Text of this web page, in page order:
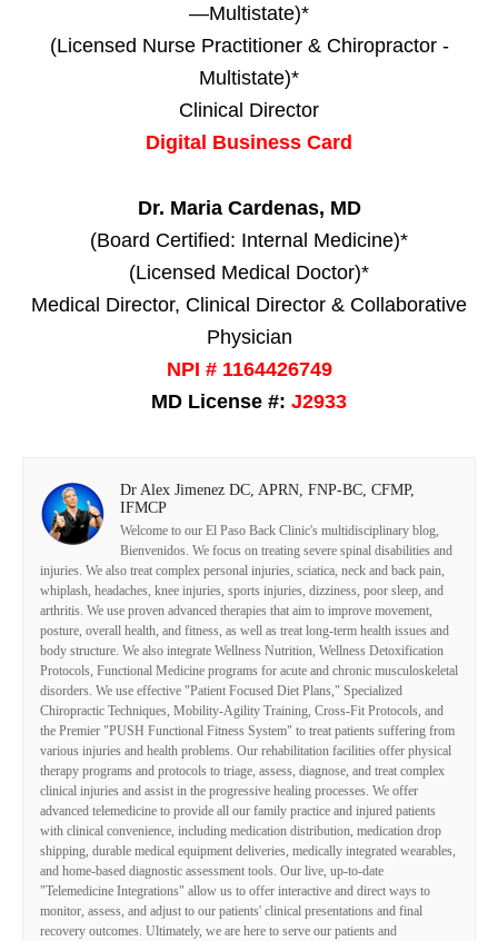
—Multistate)*
(Licensed Nurse Practitioner & Chiropractor -
Multistate)*
Clinical Director
Digital Business Card
Dr. Maria Cardenas, MD
(Board Certified: Internal Medicine)*
(Licensed Medical Doctor)*
Medical Director, Clinical Director & Collaborative
Physician
NPI # 1164426749
MD License #: J2933
Dr Alex Jimenez DC, APRN, FNP-BC, CFMP,
IFMCP
Welcome to our El Paso Back Clinic's multidisciplinary blog,
Bienvenidos. We focus on treating severe spinal disabilities and
injuries. We also treat complex personal injuries, sciatica, neck and back pain,
whiplash, headaches, knee injuries, sports injuries, dizziness, poor sleep, and
arthritis. We use proven advanced therapies that aim to improve movement,
posture, overall health, and fitness, as well as treat long-term health issues and
body structure. We also integrate Wellness Nutrition, Wellness Detoxification
Protocols, Functional Medicine programs for acute and chronic musculoskeletal
disorders. We use effective "Patient Focused Diet Plans," Specialized
Chiropractic Techniques, Mobility-Agility Training, Cross-Fit Protocols, and
the Premier "PUSH Functional Fitness System" to treat patients suffering from
various injuries and health problems. Our rehabilitation facilities offer physical
therapy programs and protocols to triage, assess, diagnose, and treat complex
clinical injuries and assist in the progressive healing processes. We offer
advanced telemedicine to provide all our family practice and injured patients
with clinical convenience, including medication distribution, medication drop
shipping, durable medical equipment deliveries, medically integrated wearables,
and home-based diagnostic assessment tools. Our live, up-to-date
"Telemedicine Integrations" allow us to offer interactive and direct ways to
monitor, assess, and adjust to our patients' clinical presentations and final
recovery outcomes. Ultimately, we are here to serve our patients and